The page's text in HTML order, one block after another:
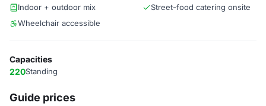
Indoor + outdoor mix
Street-food catering onsite
Wheelchair accessible
Capacities
220Standing
Guide prices